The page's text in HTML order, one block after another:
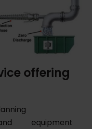
offering
equipment